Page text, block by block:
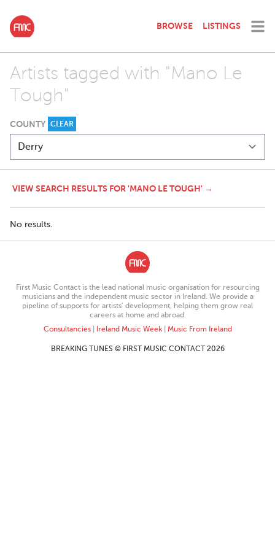
BROWSE LISTINGS
Artists tagged with "Mano Le
Tough"
COUNTY CLEAR
VIEW SEARCH RESULTS FOR 'MANO LE TOUGH' →
No results.
First Music Contact is the lead national music organisation for resourcing
musicians and the independent music sector in Ireland. We provide a
pipeline of supports for artists’ development, helping them grow real
careers at home and abroad.
Consultancies| Ireland Music Week| Music From Ireland
BREAKING TUNES © FIRST MUSIC CONTACT 2026